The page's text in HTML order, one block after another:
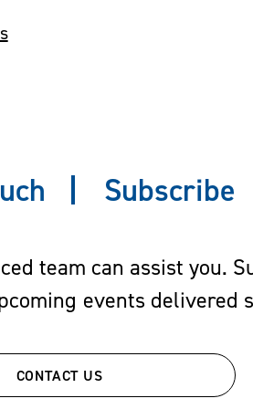
Subscribe
team can assist you.
events delivered
CONTACT US